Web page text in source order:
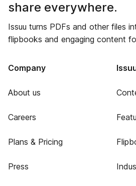
share everywhere.
Issuu turns PDFs and other files
flipbooks and engaging content
Company
About us
Careers
Plans & Pricing
Press